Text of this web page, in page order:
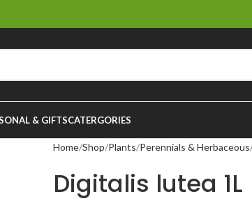
& GIFTSCATERGORIES
Home Shop Plants Perennials & Herbaceous
Digitalis lutea 1L